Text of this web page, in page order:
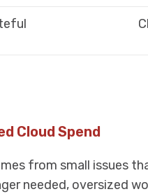
Cloud Spend
from small issues
needed, oversized